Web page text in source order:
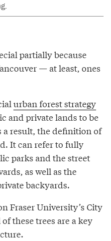
partially because
— at least, ones
urban forest strategy
and private lands to be
a result, the definition of
It can refer to fully
parks and the street
as well as the
backyards.
Fraser University’s City
these trees are a key